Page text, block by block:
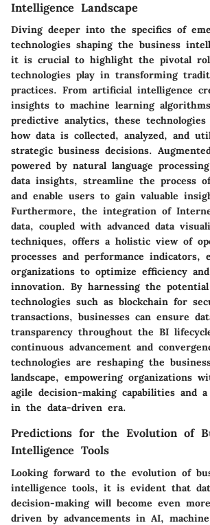
Intelligence Landscape
Diving deeper into the specifics of
technologies shaping the business
it is crucial to highlight the pivotal
technologies play in transforming
practices. From artificial intelligence
insights to machine learning
predictive analytics, these
how data is collected, analyzed, and
strategic business decisions.
powered by natural language
data insights, streamline the process
and enable users to gain valuable
Furthermore, the integration of
data, coupled with advanced data
techniques, offers a holistic view of
processes and performance indicators,
organizations to optimize efficiency
innovation. By harnessing the
technologies such as blockchain for
transactions, businesses can ensure
transparency throughout the BI
continuous advancement and
technologies are reshaping the
landscape, empowering organizations
agile decision-making capabilities and
in the data-driven era.
Predictions for the Evolution of
Intelligence Tools
Looking forward to the evolution of
intelligence tools, it is evident that
decision-making will become even
driven by advancements in AI,